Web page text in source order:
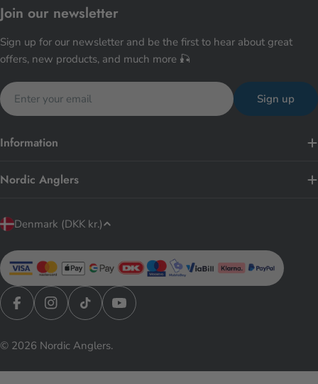
Join our newsletter
Sign up for our newsletter and be the first to hear about great
offers, new products, and much more 🎣
Email
Sign up
Information
Nordic Anglers
C
u
n
t
r
/
r
Denmark (DKK kr.)
FacebookInstagramTikTokYouTube
© 2026 Nordic Anglers.